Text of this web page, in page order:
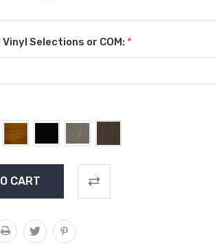
Selections or COM: *